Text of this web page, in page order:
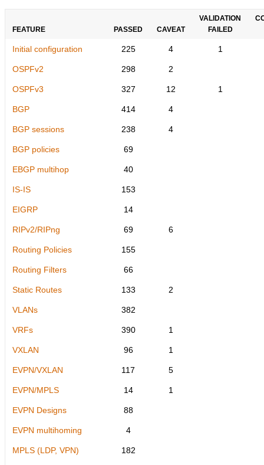
FEATURE PASSED CAVEAT
VALIDATION
FAILED
Initial configuration 225 4 1
OSPFv2 298 2
OSPFv3 327 12 1
BGP 414 4
BGP sessions 238 4
BGP policies 69
EBGP multihop 40
IS-IS 153
EIGRP 14
RIPv2/RIPng 69 6
Routing Policies 155
Routing Filters 66
Static Routes 133 2
VLANs 382
VRFs 390 1
VXLAN 96 1
EVPN/VXLAN 117 5
EVPN/MPLS 14 1
EVPN Designs 88
EVPN multihoming 4
MPLS (LDP, VPN) 182